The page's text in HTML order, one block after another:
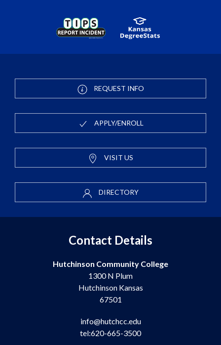
REQUEST INFO
APPLY/ENROLL
VISIT US
DIRECTORY
Contact Details
Hutchinson Community College
1300 N Plum
Hutchinson Kansas
67501
info@hutchcc.edu
tel:620-665-3500